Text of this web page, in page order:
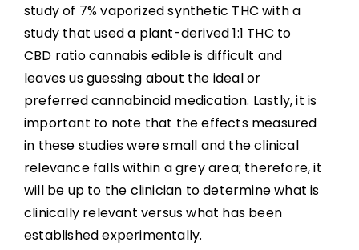
study of 7% vaporized synthetic THC with a
study that used a plant-derived 1:1 THC to
CBD ratio cannabis edible is difficult and
leaves us guessing about the ideal or
preferred cannabinoid medication. Lastly, it is
important to note that the effects measured
in these studies were small and the clinical
relevance falls within a grey area; therefore, it
will be up to the clinician to determine what is
clinically relevant versus what has been
established experimentally.